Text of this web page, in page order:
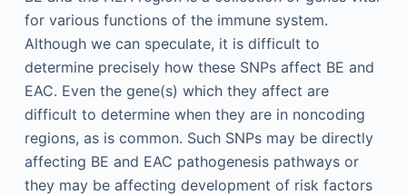
for various functions of the immune system.
Although we can speculate, it is difficult to
determine precisely how these SNPs affect BE and
EAC. Even the gene(s) which they affect are
difficult to determine when they are in noncoding
regions, as is common. Such SNPs may be directly
affecting BE and EAC pathogenesis pathways or
they may be affecting development of risk factors